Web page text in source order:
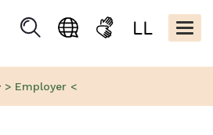
SuchenLanguage
Sign
Easy
> Employer <